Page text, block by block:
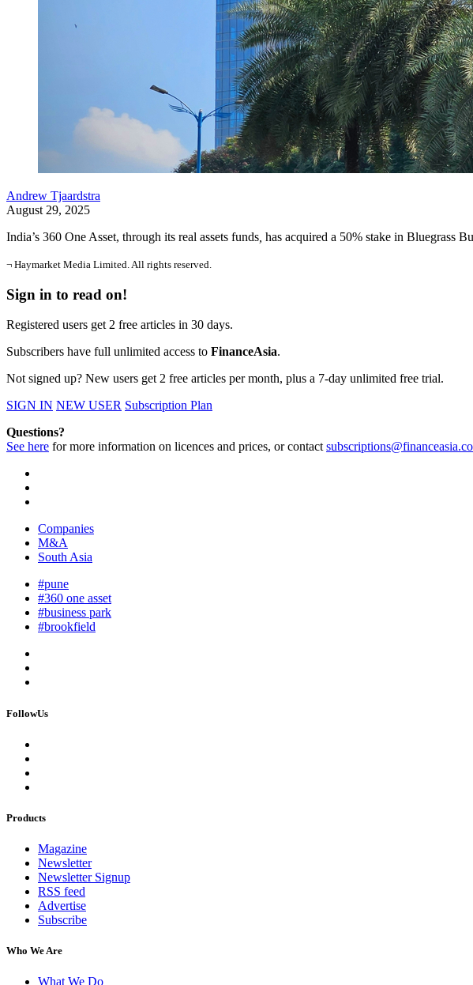
Andrew Tjaardstra
August 29, 2025
India’s 360 One Asset, through its real assets funds has acquired a 50% stake in Bluegrass
¬ Haymarket Media Limited. All rights reserved.
Sign in to read on!
Registered users get 2 free articles in 30 days.
Subscribers have full unlimited access to FinanceAsia.
Not signed up? New users get 2 free articles per month, plus a 7-day unlimited free trial.
SIGN IN NEW USER Subscription Plan
Questions?
See here for more information on licences and prices, or contact
Companies
M&A
South Asia
#pune
#360 one asset
#business park
#brookfield
FollowUs
Products
Magazine
Newsletter
Newsletter Signup
RSS feed
Advertise
Subscribe
Who We Are
What We Do